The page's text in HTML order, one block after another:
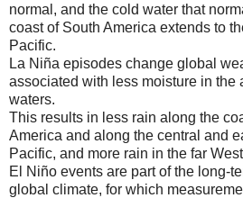
normal, and the cold water that
coast of South America extends to
Pacific.
La Niña episodes change global
associated with less moisture in the
waters.
This results in less rain along the
America and along the central and
Pacific, and more rain in the far
El Niño events are part of the long-
global climate, for which